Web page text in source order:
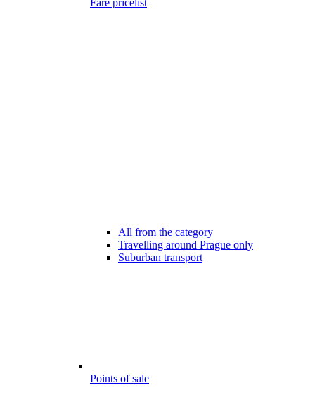
Fare pricelist
All from the category
Travelling around Prague only
Suburban transport
Points of sale